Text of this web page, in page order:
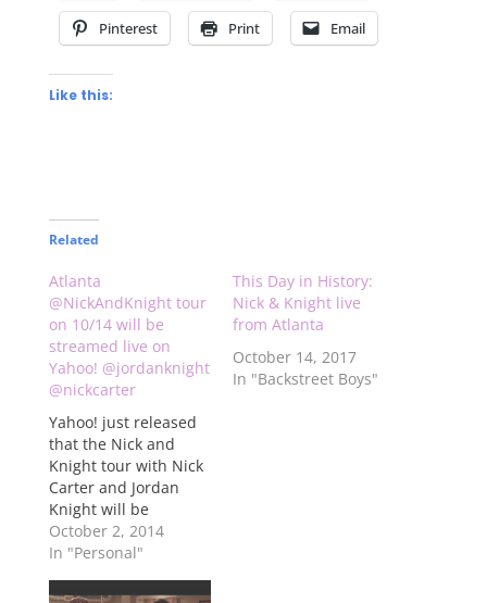
Pinterest Print Email
Like this:
Related
Atlanta
@NickAndKnight tour
on 10/14 will be
streamed live on
Yahoo! @jordanknight
@nickcarter
Yahoo! just released
that the Nick and
Knight tour with Nick
Carter and Jordan
Knight will be
streamed live on
Yahoo! on Oct. 14 live
Atlanta. This is the
October 2, 2014
In "Personal"
This Day in History:
Nick & Knight live
from Atlanta
October 14, 2017
In "Backstreet Boys"